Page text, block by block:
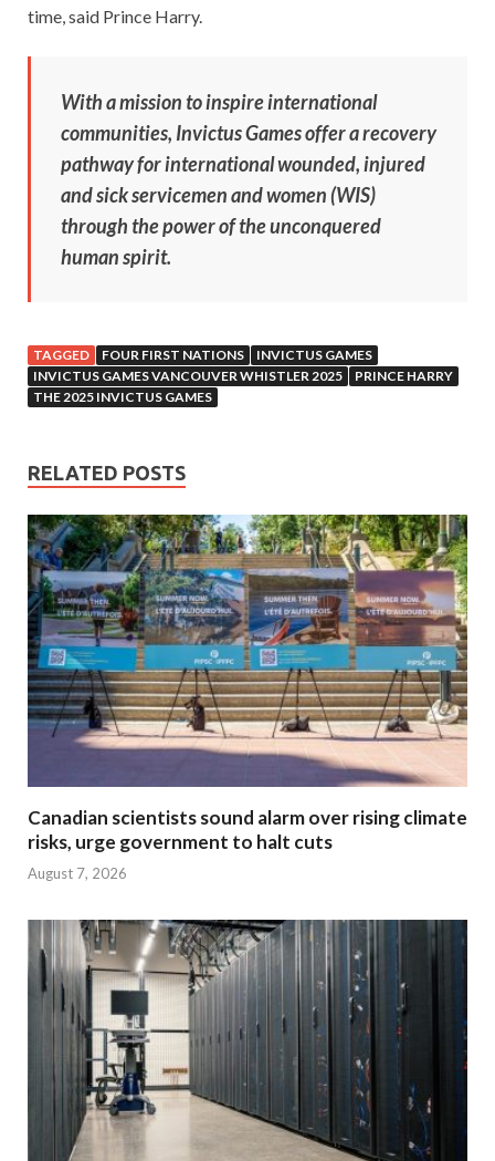
time, said Prince Harry.
With a mission to inspire international
communities, Invictus Games offer a recovery
pathway for international wounded, injured
and sick servicemen and women (WIS)
through the power of the unconquered
human spirit.
TAGGED FOUR FIRST NATIONS
INVICTUS GAMES
INVICTUS GAMES VANCOUVER WHISTLER 2025
PRINCE HARRY
THE 2025 INVICTUS GAMES
RELATED POSTS
Canadian scientists sound alarm over rising climate
risks, urge government to halt cuts
August 7, 2026